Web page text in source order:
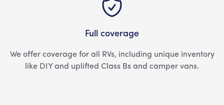
Full coverage
We offer coverage for all RVs, including unique inventory
like DIY and uplifted Class Bs and camper vans.